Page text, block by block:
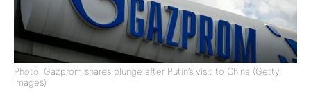
Photo: Gazprom shares plunge after Putin’s visit to China (Getty
Images)